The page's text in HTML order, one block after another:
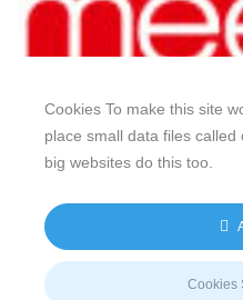
Our website features
including actual images of
engine. We do not
Privacy Policy|
Cookies To make this site
place small data files
big websites do this too.
Cookies